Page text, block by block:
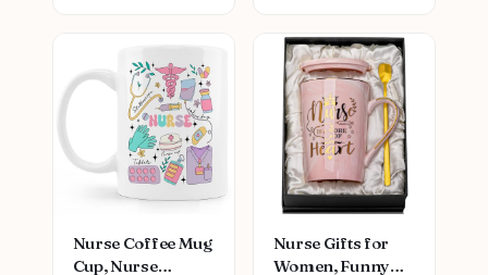
Drawstring Wine
Bag, Personalized
Decor
Inspirational
Thank You Nurses
Week Gift for
Women PA Mental
Health Registered
Nurse Pediatric
Nurse ZBB73
Nurse Coffee Mug
Cup, Nurse
Nurse Gifts for
Women, Funny